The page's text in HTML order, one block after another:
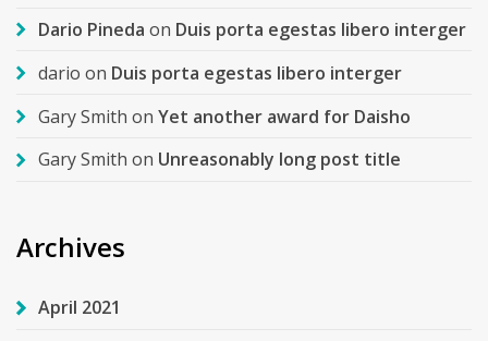
Dario Pineda on Duis porta egestas libero interger
dario on Duis porta egestas libero interger
Gary Smith on Yet another award for Daisho
Gary Smith on Unreasonably long post title
Archives
April 2021